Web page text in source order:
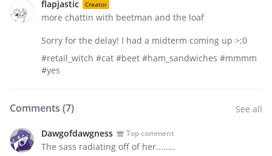
flapjastic Creator
more chattin with beetman and the loaf
Sorry for the delay! I had a midterm coming up >;0
#retail_witch #cat #beet #ham_sandwiches #mmmm
#yes
Comments (7) See all
Dawgofdawgness Top comment
The sass radiating off of her........